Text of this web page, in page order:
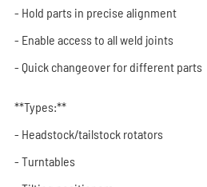
- Hold parts in precise alignment
- Enable access to all weld joints
- Quick changeover for different parts
**Types:**
- Headstock/tailstock rotators
- Turntables